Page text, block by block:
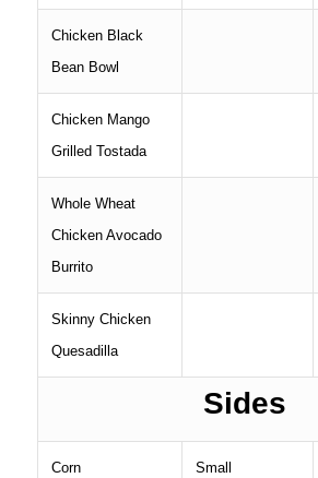
Chicken Black
Bean Bowl
Chicken Mango
Grilled Tostada
Whole Wheat
Chicken Avocado
Burrito
Skinny Chicken
Quesadilla
Sides
Corn Small